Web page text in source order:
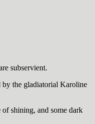
subservient.
by the gladiatorial Karoline
of shining, and some dark